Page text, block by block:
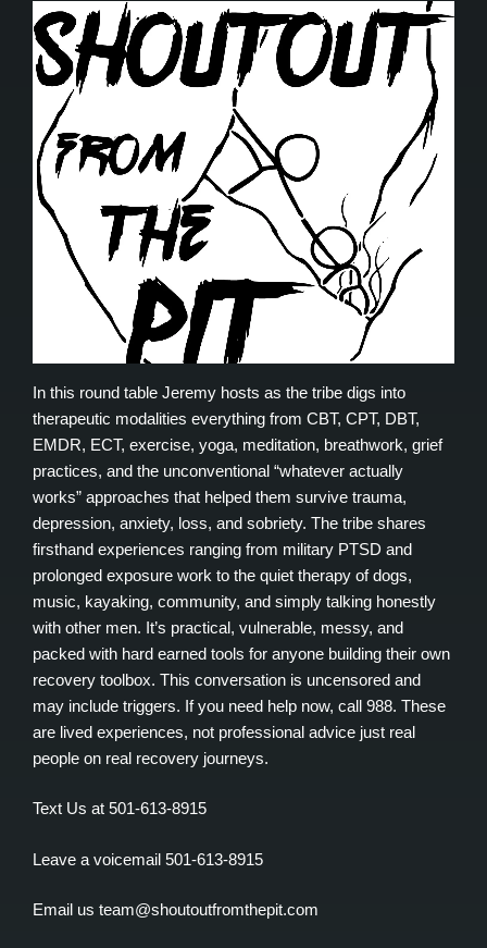
In this round table Jeremy hosts as the tribe digs into
therapeutic modalities everything from CBT, CPT, DBT,
EMDR, ECT, exercise, yoga, meditation, breathwork, grief
practices, and the unconventional “whatever actually
works” approaches that helped them survive trauma,
depression, anxiety, loss, and sobriety. The tribe shares
firsthand experiences ranging from military PTSD and
prolonged exposure work to the quiet therapy of dogs,
music, kayaking, community, and simply talking honestly
with other men. It’s practical, vulnerable, messy, and
packed with hard earned tools for anyone building their own
recovery toolbox. This conversation is uncensored and
may include triggers. If you need help now, call 988. These
are lived experiences, not professional advice just real
people on real recovery journeys.
Text Us at 501-613-8915
Leave a voicemail 501-613-8915
Email us team@shoutoutfromthepit.com